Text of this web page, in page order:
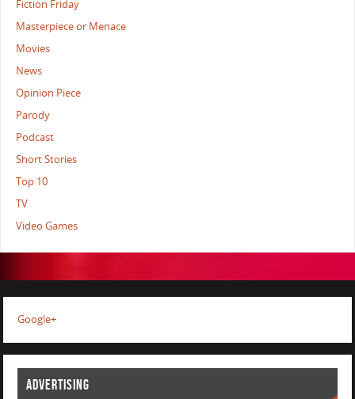
Fiction Friday
Masterpiece or Menace
Movies
News
Opinion Piece
Parody
Podcast
Short Stories
Top 10
TV
Video Games
Google+
ADVERTISING